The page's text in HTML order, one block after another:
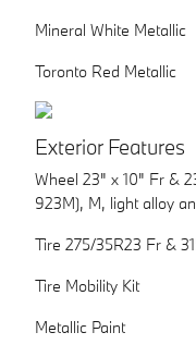
Mineral White Metallic
Toronto Red Metallic
Exterior Features
Wheel 23" x 10" Fr &
923M), M, light alloy
Tire 275/35R23 Fr &
Tire Mobility Kit
Metallic Paint